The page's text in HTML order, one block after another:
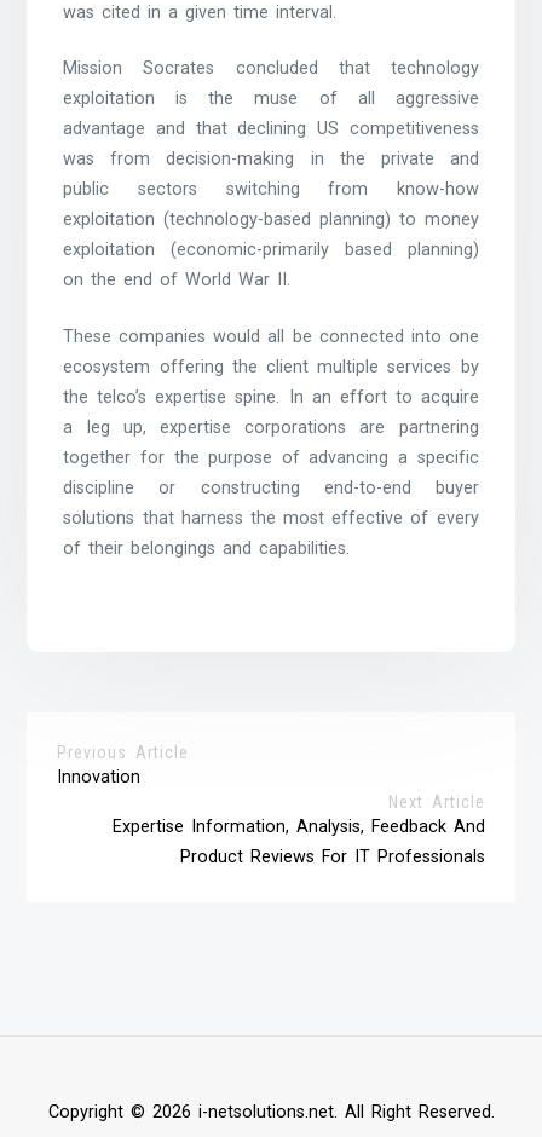
was cited in a given time interval.
Mission Socrates concluded that technology
exploitation is the muse of all aggressive
advantage and that declining US competitiveness
was from decision-making in the private and
public sectors switching from know-how
exploitation (technology-based planning) to money
exploitation (economic-primarily based planning)
on the end of World War II.
These companies would all be connected into one
ecosystem offering the client multiple services by
the telco’s expertise spine. In an effort to acquire
a leg up, expertise corporations are partnering
together for the purpose of advancing a specific
discipline or constructing end-to-end buyer
solutions that harness the most effective of every
of their belongings and capabilities.
Previous Article
Innovation
Next Article
Expertise Information, Analysis, Feedback And
Product Reviews For IT Professionals
Copyright © 2026 i-netsolutions.net. All Right Reserved.